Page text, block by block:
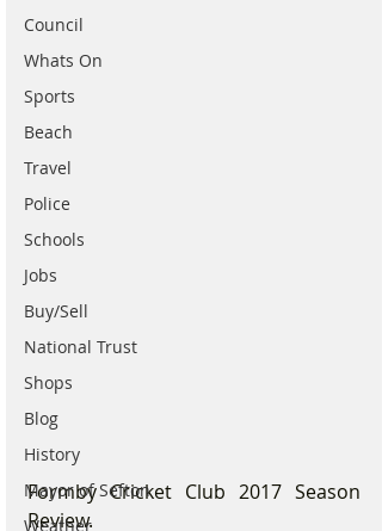
Council
Whats On
Sports
Beach
Travel
Police
Schools
Jobs
Buy/Sell
National Trust
Shops
Blog
History
Mayor of Sefton
Weather
Formby Cricket Club 2017 Season
Review.